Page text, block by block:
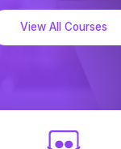
View All Courses